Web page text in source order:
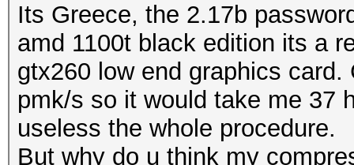
Its Greece, the 2.17b
amd 1100t black edition its a
gtx260 low end graphics
pmk/s so it would take me 37
useless the whole procedure.
But why do u think my